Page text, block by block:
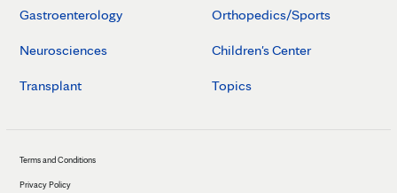
Gastroenterology
Neurosciences
Transplant
Orthopedics/Sports
Children's Center
Topics
Terms and Conditions
Privacy Policy